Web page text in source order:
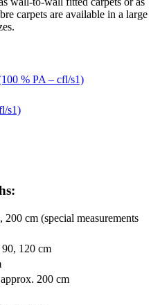
carpets are available in a large
% PA – cfl/s1)
s1)
cm (special measurements
120 cm
200 cm